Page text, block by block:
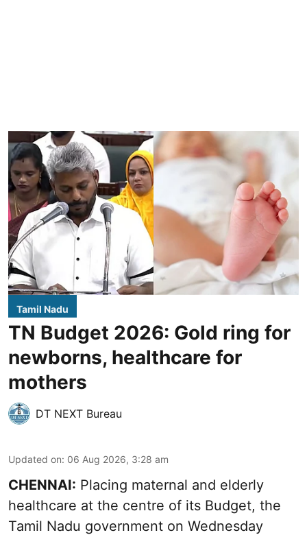
Tamil Nadu
TN Budget 2026: Gold ring for
newborns, healthcare for
mothers
DT NEXT Bureau
Updated on: 06 Aug 2026, 3:28 am
CHENNAI: Placing maternal and elderly
healthcare at the centre of its Budget, the
Tamil Nadu government on Wednesday